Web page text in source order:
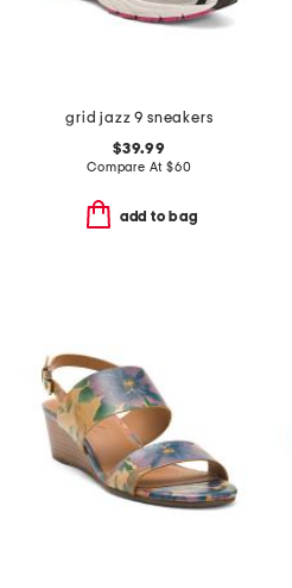
grid jazz 9 sneakers
$39.99
Compare At $60
add to bag